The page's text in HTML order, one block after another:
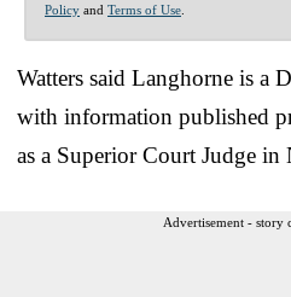
Policy and Terms of Use
Watters said Langhorne is a
with information published
as a Superior Court Judge in
Advertisement - story